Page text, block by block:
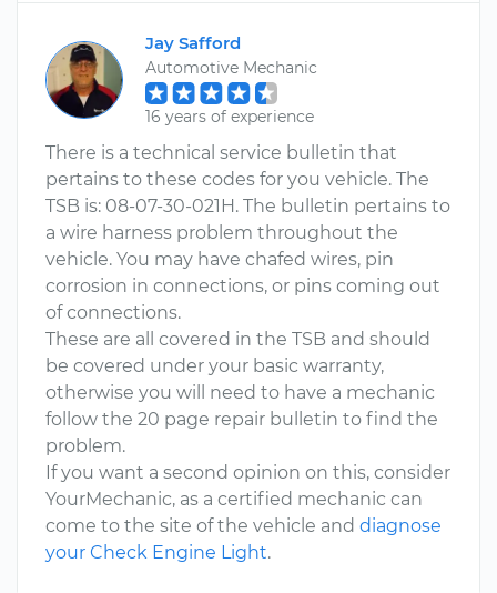
Jay Safford
Automotive Mechanic
16 years of experience
There is a technical service bulletin that
pertains to these codes for you vehicle. The
TSB is: 08-07-30-021H. The bulletin pertains to
a wire harness problem throughout the
vehicle. You may have chafed wires, pin
corrosion in connections, or pins coming out
of connections.
These are all covered in the TSB and should
be covered under your basic warranty,
otherwise you will need to have a mechanic
follow the 20 page repair bulletin to find the
problem.
If you want a second opinion on this, consider
YourMechanic, as a certified mechanic can
come to the site of the vehicle and diagnose
your Check Engine Light.